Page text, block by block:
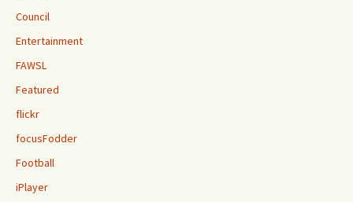
Council
Entertainment
FAWSL
Featured
flickr
focusFodder
Football
iPlayer